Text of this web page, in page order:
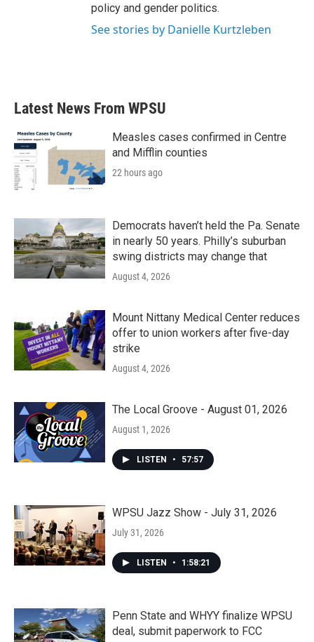
policy and gender politics.
See stories by Danielle Kurtzleben
Latest News From WPSU
Measles cases confirmed in Centre
and Mifflin counties
22 hours ago
Democrats haven’t held the Pa. Senate
in nearly 50 years. Philly’s suburban
swing districts may change that
August 4, 2026
Mount Nittany Medical Center reduces
offer to union workers after five-day
strike
August 4, 2026
The Local Groove - August 01, 2026
August 1, 2026
LISTEN • 57:57
WPSU Jazz Show - July 31, 2026
July 31, 2026
LISTEN • 1:58:21
Penn State and WHYY finalize WPSU
deal, submit paperwork to FCC